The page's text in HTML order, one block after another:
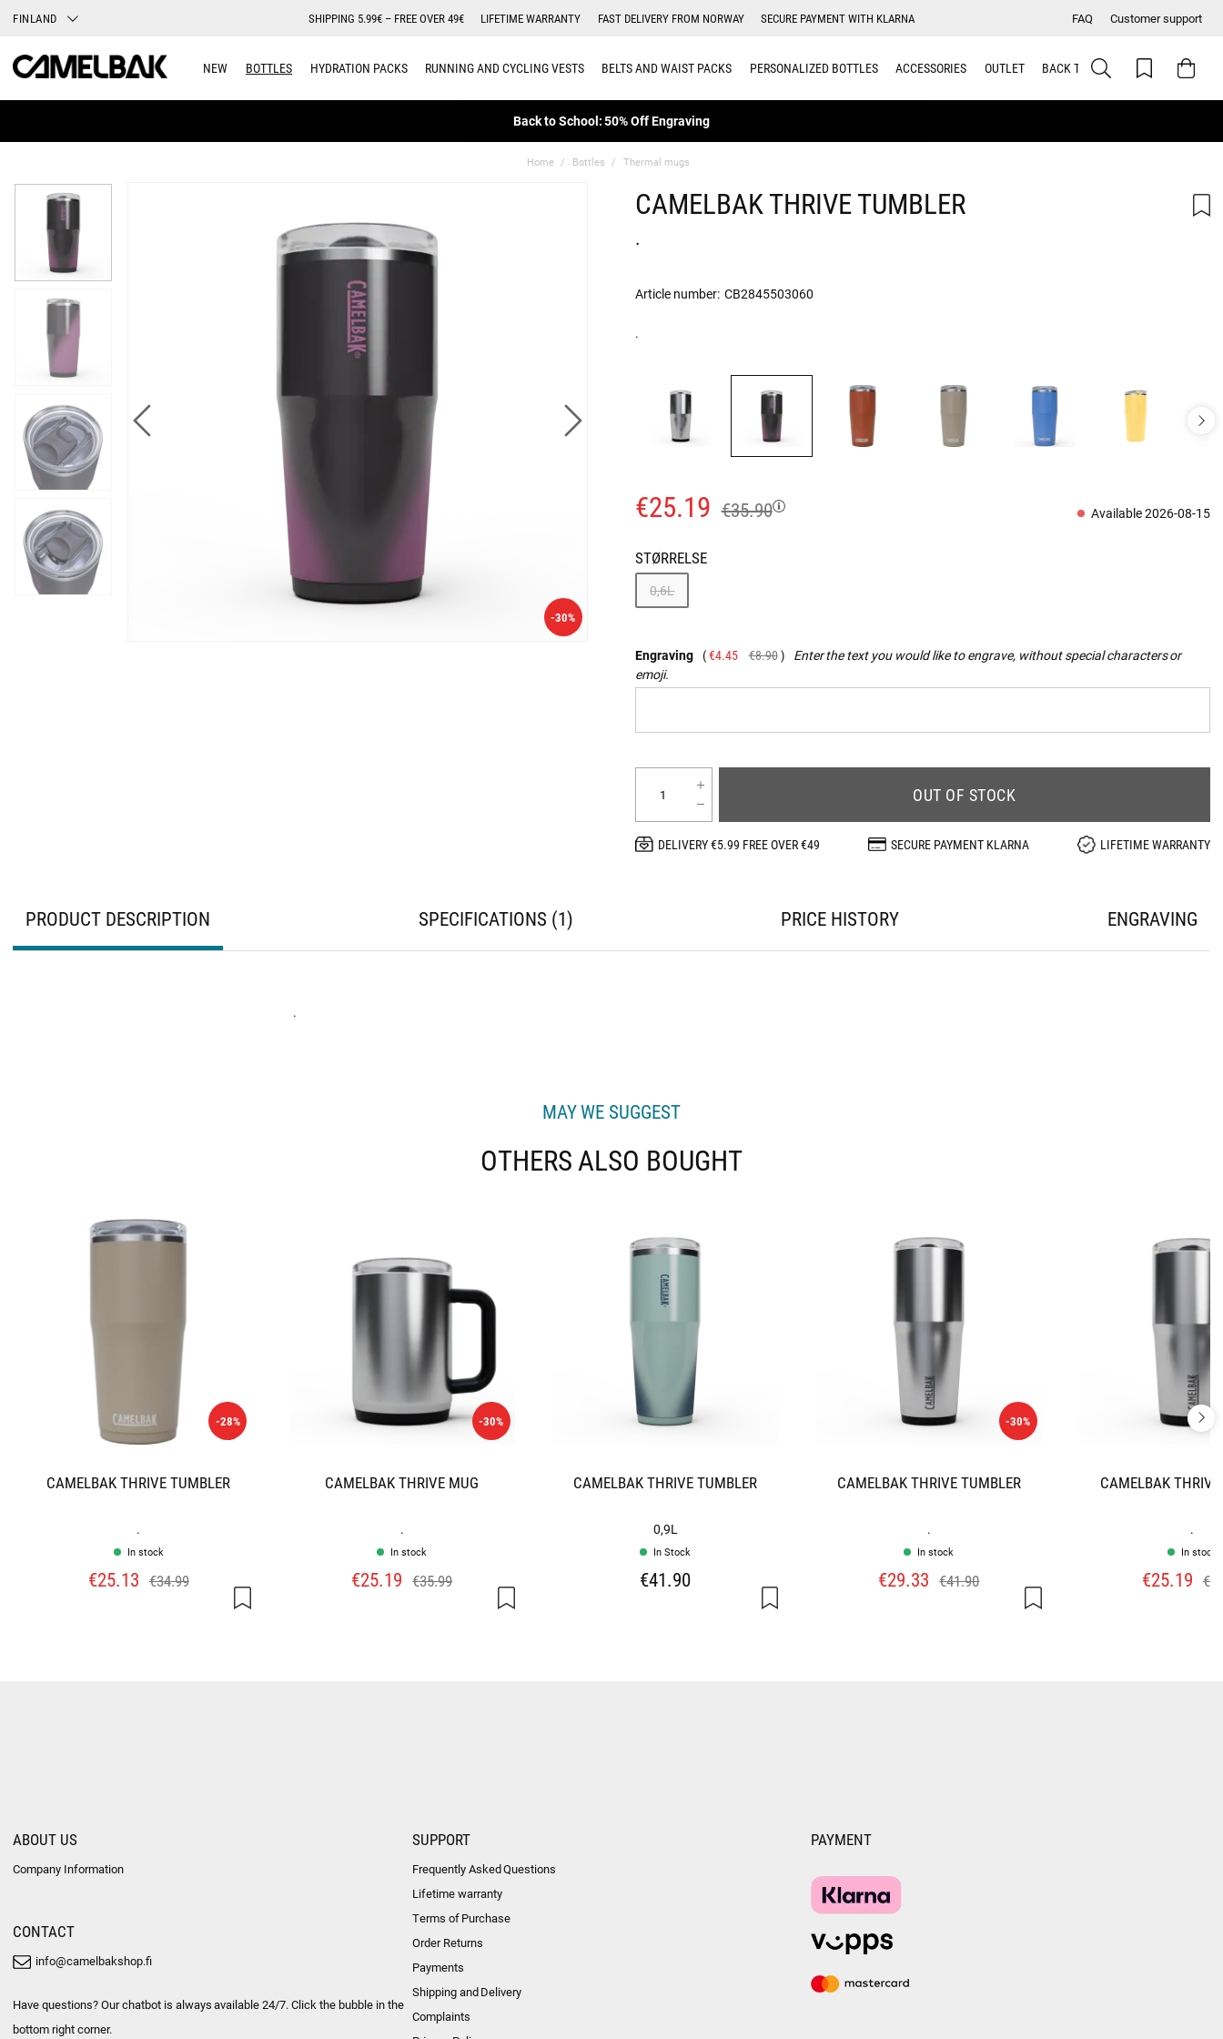
FINLAND SHIPPING 5.99€ – FREE OVER 49€ LIFETIME WARRANTY FAST DELIVERY FROM NORWAY SECURE PAYMENT WITH KLARNA FAQ Customer support
NEW BOTTLES HYDRATION PACKS RUNNING AND CYCLING VESTS BELTS AND WAIST PACKS PERSONALIZED BOTTLES ACCESSORIES OUTLET BACK TO SCHOOL
Back to School: 50% Off Engraving
Home Bottles Thermal mugs
-30%
CAMELBAK THRIVE TUMBLER
.
Article number: CB2845503060
.
€25.19 €35.90 Available 2026-08-15
STØRRELSE
0,6L
Engraving €4.45 €8.90
Enter the text you would like to engrave, without special characters or
emoji.
OUT OF STOCK
DELIVERY €5.99 FREE OVER €49 SECURE PAYMENT KLARNA LIFETIME WARRANTY
PRODUCT DESCRIPTION SPECIFICATIONS 1 PRICE HISTORY ENGRAVING
.
MAY WE SUGGEST
OTHERS ALSO BOUGHT
-28%
CAMELBAK THRIVE TUMBLER
.
In stock
€25.13 €34.99
-30%
CAMELBAK THRIVE MUG
.
In stock
€25.19 €35.99
CAMELBAK THRIVE TUMBLER
0,9L
In Stock
€41.90
-30%
CAMELBAK THRIVE TUMBLER
.
In stock
€29.33 €41.90
CAMELBAK
.
In stock
€25.19
ABOUT US
Company Information
CONTACT
info@camelbakshop.fi
Have questions? Our chatbot is always available 24/7. Click the bubble in the
bottom right corner.
SUPPORT
Frequently Asked Questions
Lifetime warranty
Terms of Purchase
Order Returns
Payments
Shipping and Delivery
Complaints
PAYMENT